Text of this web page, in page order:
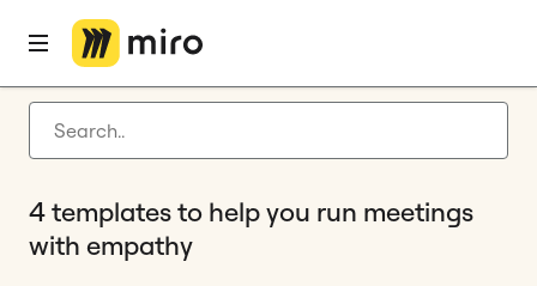
Latest articles
Agile management
Miro updates
Home
4 templates to help you run meetings
with empathy